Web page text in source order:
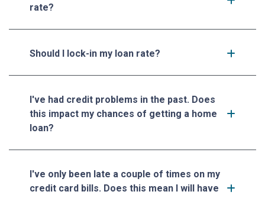
rate?
Should I lock-in my loan rate?
I've had credit problems in the past. Does
this impact my chances of getting a home
loan?
I've only been late a couple of times on my
credit card bills. Does this mean I will have